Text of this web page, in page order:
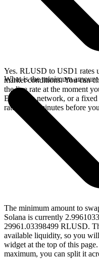
Yes. RLUSD to USD1 rates
market conditions. You can
the live rate at the moment
Ethereum network, or a fixed
rate for 15 minutes before
What is the minimum
The minimum amount to
Solana is currently
29961.03398499 RLUSD.
available liquidity, so you
widget at the top of this
maximum, you can split it